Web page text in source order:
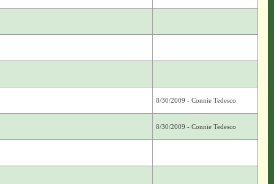
8/30/2009 - Connie Tedesco
8/30/2009 - Connie Tedesco